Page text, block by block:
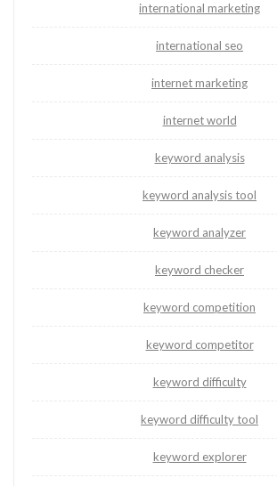
international marketing
international seo
internet marketing
internet world
keyword analysis
keyword analysis tool
keyword analyzer
keyword checker
keyword competition
keyword competitor
keyword difficulty
keyword difficulty tool
keyword explorer